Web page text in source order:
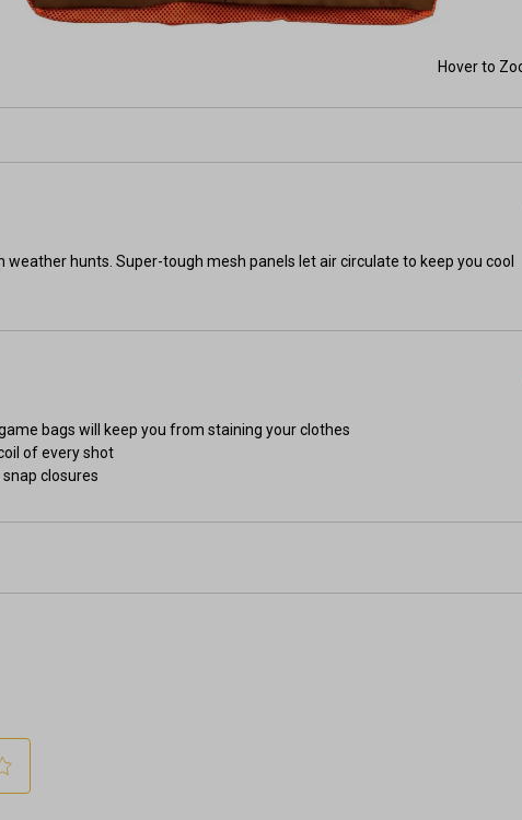
hunts. Super-tough mesh panels let air circulate to keep you cool
bags will keep you from staining your clothes
of every shot
closures